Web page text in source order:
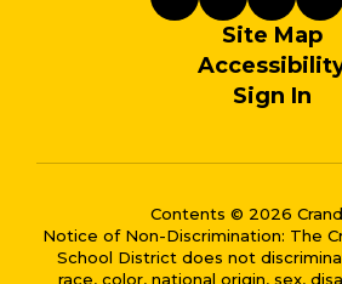
Site Map
Sign In
Contents © 2026
Notice of Non-Discrimination: The
School District does not
race, color, national origin, sex,